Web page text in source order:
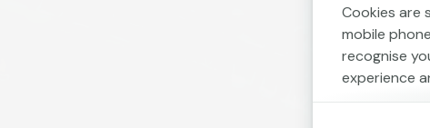
Cookies are
mobile
recognise
experience
Cookies